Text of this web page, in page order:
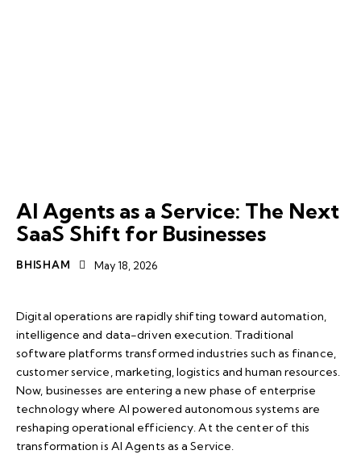
AI Agents as a Service: The Next
SaaS Shift for Businesses
BHISHAM May 18, 2026
Digital operations are rapidly shifting toward automation,
intelligence and data-driven execution. Traditional
software platforms transformed industries such as finance,
customer service, marketing, logistics and human resources.
Now, businesses are entering a new phase of enterprise
technology where AI powered autonomous systems are
reshaping operational efficiency. At the center of this
transformation is AI Agents as a Service.